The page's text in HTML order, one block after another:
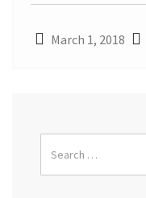
March 1, 2018